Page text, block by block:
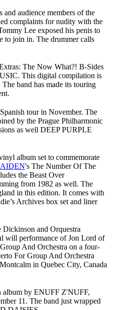
and audience members of the
complaints for nudity with the
Lee exposed his penis to
to join in. The drummer calls
The Now What?! B-Sides
This digital compilation is
band has made its touring
tour in November. The
by the Prague Philharmonic
as well DEEP PURPLE
album set to commemorate
's The Number Of The
the Beast Over
from 1982 as well. The
in this edition. It comes with
Archives box set and liner
and Orquestra
will performance of Jon Lord of
And Orchestra on a four-
For Group And Orchestra
in Quebec City, Canada
album by ENUFF Z'NUFF,
11. The band just wrapped